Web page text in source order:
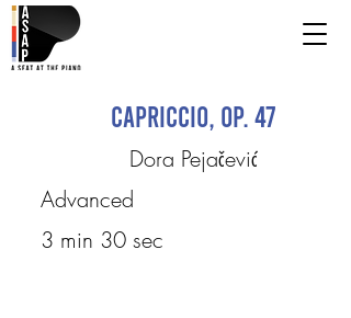
Capriccio, Op. 47
Dora Pejačević
Advanced
3 min 30 sec